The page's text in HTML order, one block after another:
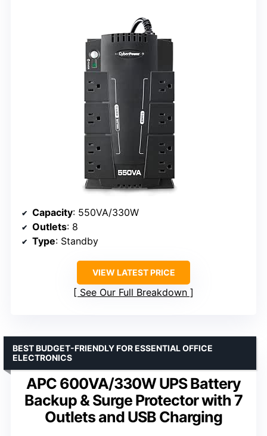
Capacity: 550VA/330W
Outlets: 8
Type: Standby
VIEW LATEST PRICE
See Our Full Breakdown
APC 600VA/330W UPS Battery
Backup & Surge Protector with 7
Outlets and USB Charging
BEST BUDGET-FRIENDLY FOR ESSENTIAL OFFICE
ELECTRONICS